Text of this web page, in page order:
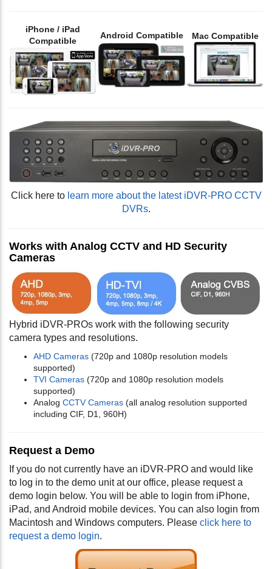
iPhone / iPad
Compatible
Android Compatible Mac Compatible
Click here to learn more about the latest iDVR-PRO CCTV
DVRs.
Works with Analog CCTV and HD Security
Cameras
Hybrid iDVR-PROs work with the following security
camera types and resolutions.
AHD Cameras (720p and 1080p resolution models
supported)
TVI Cameras (720p and 1080p resolution models
supported)
Analog CCTV Cameras (all analog resolution supported
including CIF, D1, 960H)
Request a Demo
If you do not currently have an iDVR-PRO and would like
to log in to the demo unit at our office, please request a
demo login below. You will be able to login from iPhone,
iPad, and Android mobile devices. You can also login from
Macintosh and Windows computers. Please click here to
request a demo login.